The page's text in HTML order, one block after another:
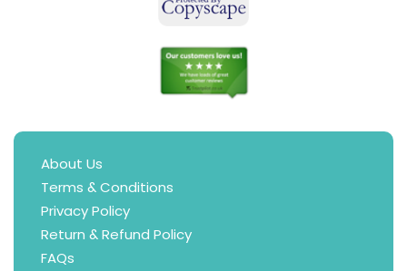
About Us
Terms & Conditions
Privacy Policy
Return & Refund Policy
FAQs